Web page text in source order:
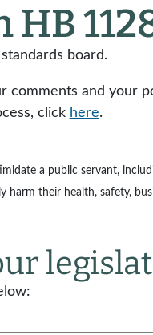
board.
comments and your
click here.
a public servant,
harm their health, safety,